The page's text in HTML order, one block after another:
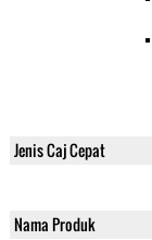
Jenis Caj Cepat
Nama Produk